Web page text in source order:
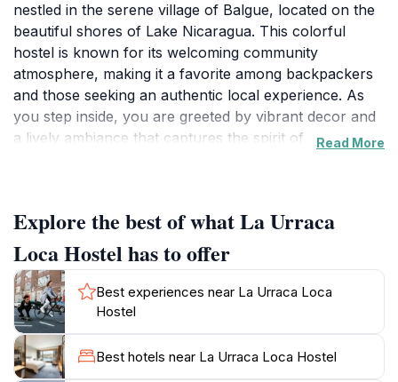
nestled in the serene village of Balgue, located on the
beautiful shores of Lake Nicaragua. This colorful
hostel is known for its welcoming community
atmosphere, making it a favorite among backpackers
and those seeking an authentic local experience. As
you step inside, you are greeted by vibrant decor and
a lively ambiance that captures the spirit of
style. Guests can enjoy communal spaces, including a
cozy lounge and a garden area, perfect for socializing
with fellow travelers or relaxing after a day of
exploration. The friendly staff is always available to
provide recommendations for local attractions,
ensuring that you make the most of your stay.Located
near the majestic Maderas Volcano, La Urraca Loca
Hostel serves as an excellent base for hiking and
Read More
Explore the best of what La Urraca
Loca Hostel has to offer
Best experiences near La Urraca Loca
Hostel
Best hotels near La Urraca Loca Hostel